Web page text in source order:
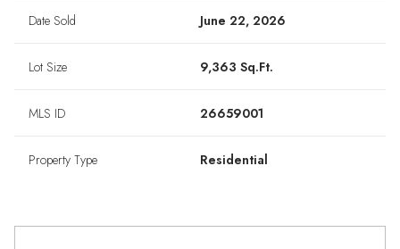
Date Sold June 22, 2026
Lot Size 9,363 Sq.Ft.
MLS ID 26659001
Property Type Residential